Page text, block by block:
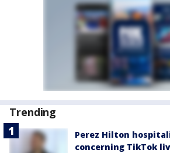
Trending
Perez Hilton
concerning TikTok